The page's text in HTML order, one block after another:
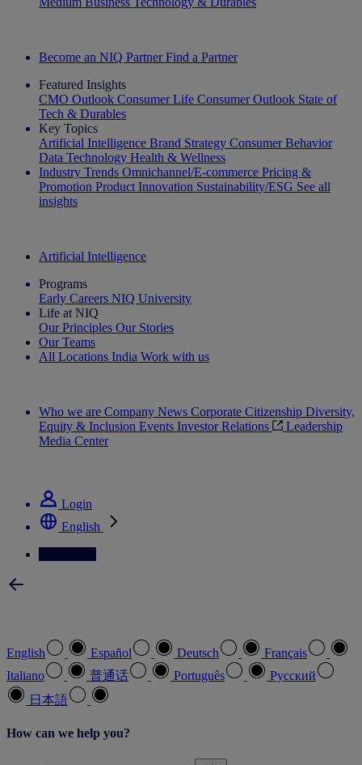
Become an NIQ Partner Find a Partner
Featured Insights
CMO Outlook Consumer Life Consumer Outlook State of
Tech & Durables
Key Topics
Artificial Intelligence Brand Strategy Consumer Behavior
Data Technology Health & Wellness
Industry Trends Omnichannel/E-commerce Pricing &
Promotion Product Innovation Sustainability/ESG See all
insights
Artificial Intelligence
Programs
Early Careers NIQ University
Life at NIQ
Our Principles Our Stories
Our Teams
All Locations India Work with us
Who we are Company News Corporate Citizenship Diversity,
Equity & Inclusion Events Investor Relations
Leadership
Media Center
Login
English
English Español Deutsch
Français
Italiano
普通话 Português
Pусский
日本語
How can we help you?